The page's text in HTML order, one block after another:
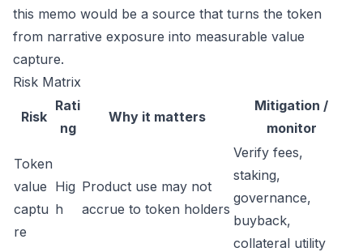
this memo would be a source that turns the token
from narrative exposure into measurable value
capture.
Risk Matrix
Risk
Rati
ng
Why it matters
Mitigation /
monitor
Token
value
captu
re
Hig
h
Product use may not
accrue to token holders
Verify fees,
staking,
governance,
buyback,
collateral utility